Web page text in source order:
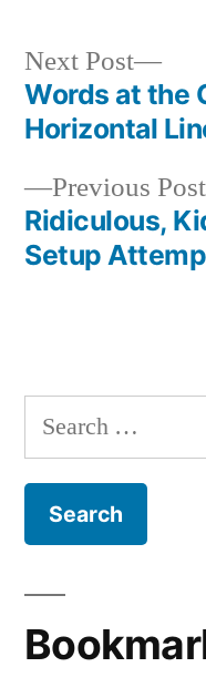
Post
navigation
Previous Post
Ridiculous,
Setup
Next Post
Next
Words at the
Horizontal
Search
for: